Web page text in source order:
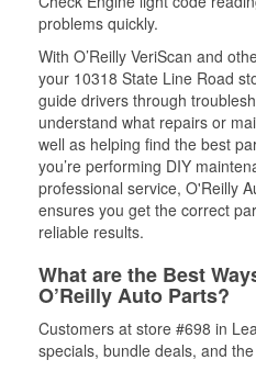
problems quickly.
With O’Reilly VeriScan and
your 10318 State Line Road
guide drivers through
understand what repairs or
well as helping find the best
you’re performing DIY
professional service, O'Reilly
ensures you get the correct
reliable results.
What are the Best
O’Reilly Auto Parts?
Customers at store #698 in
specials, bundle deals, and